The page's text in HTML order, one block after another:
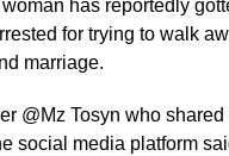
has reportedly
for trying to walk
marriage.
@Mz Tosyn who
social media platform